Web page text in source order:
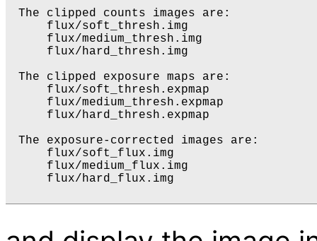
The clipped counts images are:
     flux/soft_thresh.img
     flux/medium_thresh.img
     flux/hard_thresh.img
The clipped exposure maps are:
     flux/soft_thresh.expmap
     flux/medium_thresh.expmap
     flux/hard_thresh.expmap
The exposure-corrected images are:
     flux/soft_flux.img
     flux/medium_flux.img
     flux/hard_flux.img